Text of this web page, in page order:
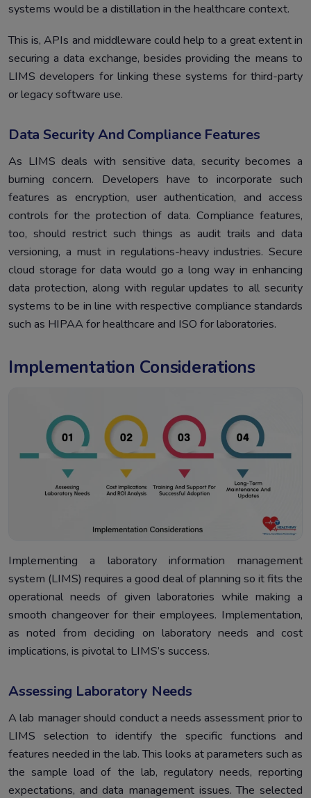
systems would be a distillation in the healthcare context.
This is, APIs and middleware could help to a great extent in
securing a data exchange, besides providing the means to
LIMS developers for linking these systems for third-party
or legacy software use.
Data Security And Compliance Features
As LIMS deals with sensitive data, security becomes a
burning concern. Developers have to incorporate such
features as encryption, user authentication, and access
controls for the protection of data. Compliance features,
too, should restrict such things as audit trails and data
versioning, a must in regulations-heavy industries. Secure
cloud storage for data would go a long way in enhancing
data protection, along with regular updates to all security
systems to be in line with respective compliance standards
such as HIPAA for healthcare and ISO for laboratories.
Implementation Considerations
Implementing a laboratory information management
system (LIMS) requires a good deal of planning so it fits the
operational needs of given laboratories while making a
smooth changeover for their employees. Implementation,
as noted from deciding on laboratory needs and cost
implications, is pivotal to LIMS’s success.
Assessing Laboratory Needs
A lab manager should conduct a needs assessment prior to
LIMS selection to identify the specific functions and
features needed in the lab. This looks at parameters such as
the sample load of the lab, regulatory needs, reporting
expectations, and data management issues. The selected